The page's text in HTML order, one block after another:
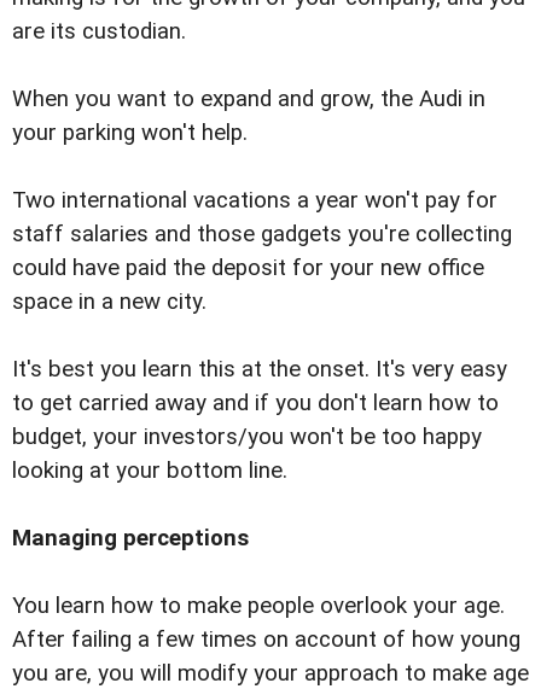
are its custodian.
When you want to expand and grow, the Audi in
your parking won't help.
Two international vacations a year won't pay for
staff salaries and those gadgets you're collecting
could have paid the deposit for your new office
space in a new city.
It's best you learn this at the onset. It's very easy
to get carried away and if you don't learn how to
budget, your investors/you won't be too happy
looking at your bottom line.
Managing perceptions
You learn how to make people overlook your age.
After failing a few times on account of how young
you are, you will modify your approach to make age